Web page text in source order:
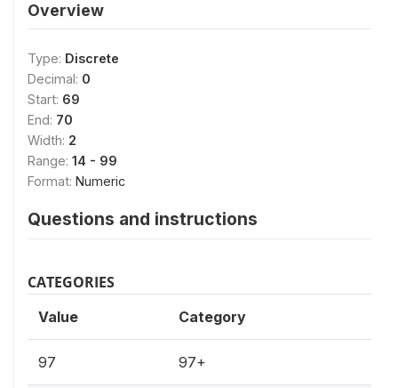
Overview
Type: Discrete
Decimal: 0
Start: 69
End: 70
Width: 2
Range: 14 - 99
Format: Numeric
Questions and instructions
CATEGORIES
Value Category
97 97+